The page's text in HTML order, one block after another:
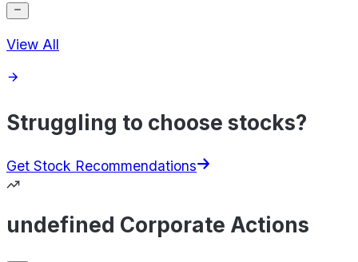
View All
Struggling to choose stocks?
Get Stock Recommendations
undefined Corporate Actions